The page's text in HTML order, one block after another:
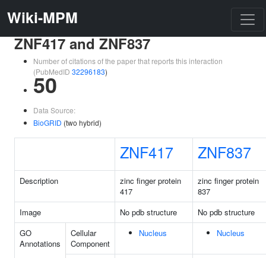
Wiki-MPM
ZNF417 and ZNF837
Number of citations of the paper that reports this interaction
(PubMedID 32296183)
50
Data Source:
BioGRID (two hybrid)
ZNF417 ZNF837
Description
zinc finger protein
417
zinc finger protein
837
Image
No pdb structure
No pdb structure
GO
Annotations
Cellular
Component
Nucleus Nucleus